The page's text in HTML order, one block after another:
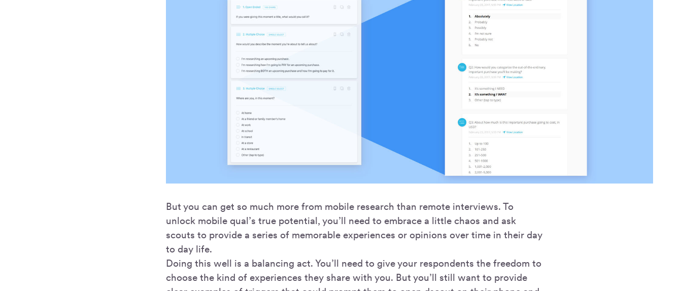
But you can get so much more from mobile research than remote interviews. To
unlock mobile qual’s true potential, you’ll need to embrace a little chaos and ask
scouts to provide a series of memorable experiences or opinions over time in their day
to day life.
Doing this well is a balancing act. You’ll need to give your respondents the freedom to
choose the kind of experiences they share with you. But you’ll still want to provide